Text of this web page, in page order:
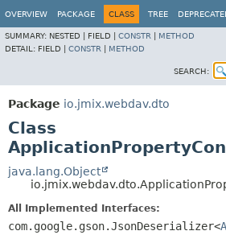
OVERVIEW PACKAGE CLASS TREE
SUMMARY: NESTED | FIELD | CONSTR
METHOD
DETAIL: FIELD | CONSTR METHOD
SEARCH:
Package io.jmix.webdav.dto
Class
java.lang.Object
All Implemented Interfaces:
com.google.gson.JsonDeserializer<